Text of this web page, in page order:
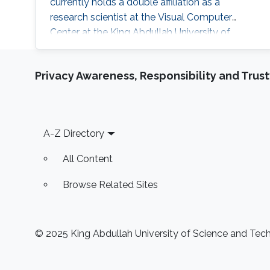
research scientist at the Visual Computer
Center at the King Abdullah University of
Science and Technology and as a senior
TU Vienna. He studied at TU Munich and the
Before
Privacy Awareness, Responsibility and
Footer
A-Z Directory
All Content
Browse Related Sites
© 2025 King Abdullah University of Science and